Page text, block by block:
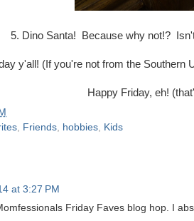
5. Dino Santa! Because why not!?
y'all! (If you're not from the Southern
Happy Friday, eh!
Friends hobbies Kids
at 3:27 PM
Friday Faves blog hop. I